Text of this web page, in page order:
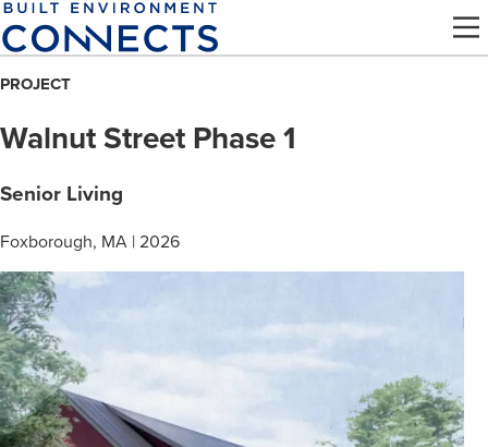
Skip
to
content
PROJECT
Walnut Street Phase 1
Senior Living
Foxborough, MA | 2026